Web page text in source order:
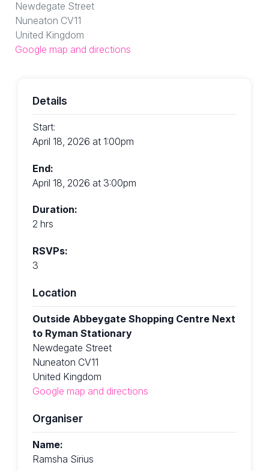
Newdegate Street
Nuneaton CV11
United Kingdom
Google map and directions
Details
Start:
April 18, 2026 at 1:00pm
End:
April 18, 2026 at 3:00pm
Duration:
2 hrs
RSVPs:
3
Location
Outside Abbeygate Shopping Centre Next
to Ryman Stationary
Newdegate Street
Nuneaton CV11
United Kingdom
Google map and directions
Organiser
Name:
Ramsha Sirius